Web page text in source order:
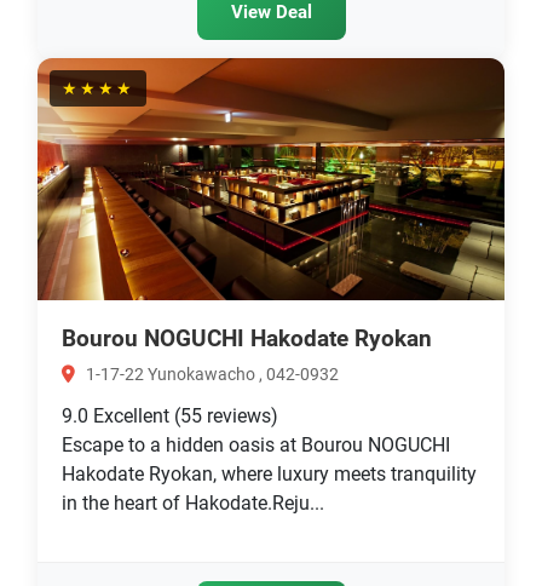
View Deal
★★★★
Bourou NOGUCHI Hakodate Ryokan
1-17-22 Yunokawacho , 042-0932
9.0 Excellent (55 reviews)
Escape to a hidden oasis at Bourou NOGUCHI
Hakodate Ryokan, where luxury meets tranquility
in the heart of Hakodate.Reju...